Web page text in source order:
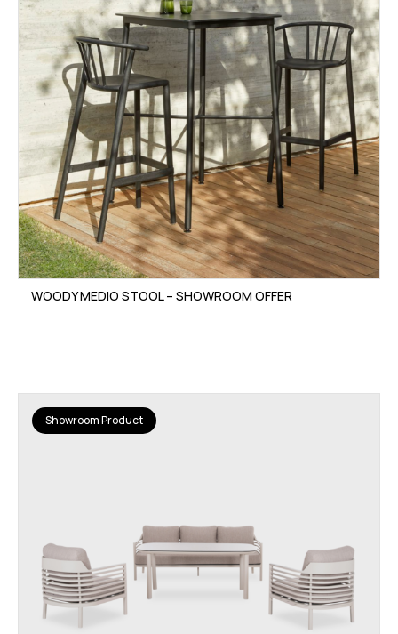
WOODY MEDIO STOOL – SHOWROOM OFFER
Showroom Product